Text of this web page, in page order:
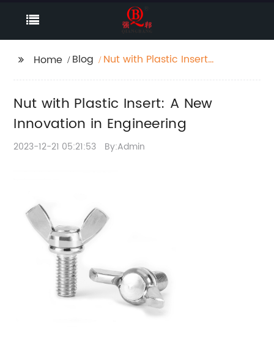
Home Blog
Nut with Plastic Insert:
Nut with Plastic Insert: A New
Innovation in Engineering
2023-12-21 05:21:53 By:Admin